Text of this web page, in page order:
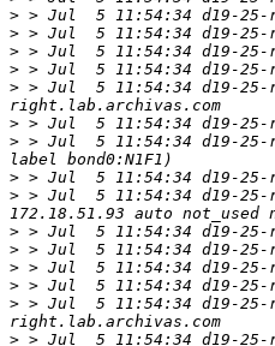
>
>
>
>
> > Jul  5 11:54:34 d19-
>
> > Jul  5 11:54:34 d19-25-
>
> > Jul  5 11:54:34 d19-25-
>
>
>
>
> > Jul  5 11:54:34 d19-
>